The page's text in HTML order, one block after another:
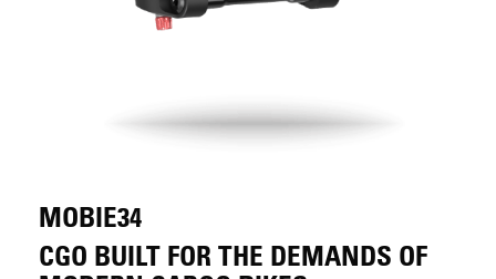
MOBIE34
CGO BUILT FOR THE DEMANDS OF